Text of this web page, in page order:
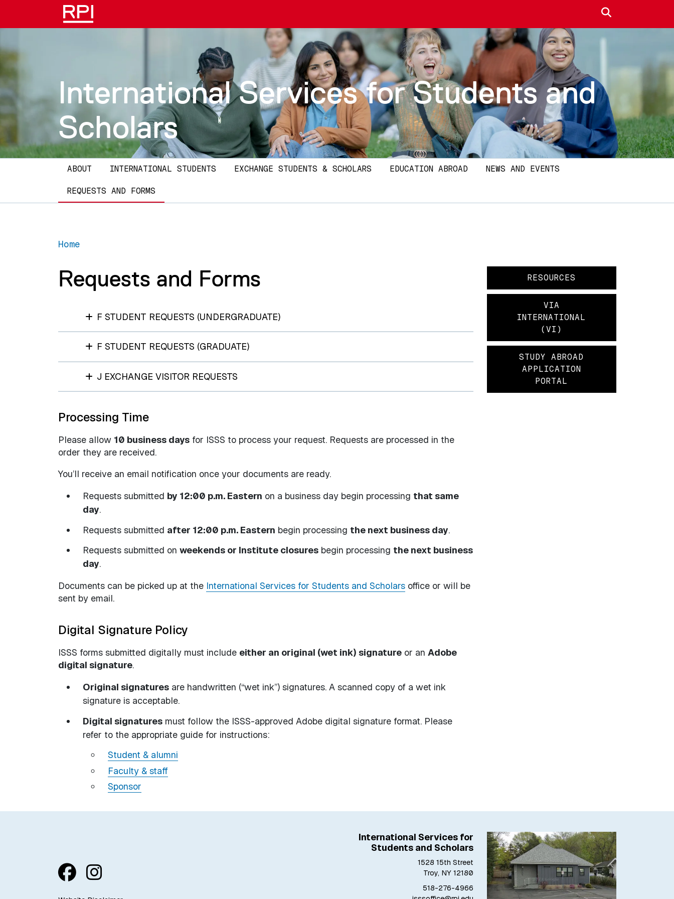
Skip to main content
International Services for Students and
Scholars
Main navigation
ABOUT INTERNATIONAL STUDENTS EXCHANGE STUDENTS & SCHOLARS EDUCATION ABROAD NEWS AND EVENTS
REQUESTS AND FORMS
Home
RESOURCES
VIA
INTERNATIONAL
(VI)
STUDY ABROAD
APPLICATION
PORTAL
Requests and Forms
F STUDENT REQUESTS (UNDERGRADUATE)
F STUDENT REQUESTS (GRADUATE)
J EXCHANGE VISITOR REQUESTS
Processing Time
Please allow 10 business daysfor ISSS to process your request. Requests are processed in the
order they are received.
You’ll receive an email notification once your documents are ready.
Requests submitted by 12:00 p.m. Eastern on a business day begin processing that same
day.
Requests submitted after 12:00 p.m. Eastern begin processing the next business day.
Requests submitted on weekends or Institute closures begin processing the next business
day.
Documents can be picked up at the International Services for Students and Scholarsoffice or will be
sent by email.
Digital Signature Policy
ISSS forms submitted digitally must include either an original (wet ink) signatureor an Adobe
digital signature.
Original signatures are handwritten (“wet ink”) signatures. A scanned copy of a wet ink
signature is acceptable.
Digital signatures must follow the ISSS-approved Adobe digital signature format. Please
refer to the appropriate guide for instructions:
Student & alumni
Faculty & staff
Sponsor
International Services for
Students and Scholars
1528 15th Street
Troy, NY 12180
518-276-4966